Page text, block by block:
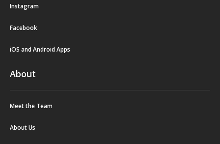
Instagram
Facebook
iOS and Android Apps
About
Meet the Team
About Us